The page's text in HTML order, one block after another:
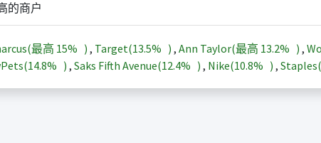
的商户
最高 15% ) , Target(13.5% ) , Ann Taylor(最高 13.2% ) ,
14.8% ) , Saks Fifth Avenue(12.4% ) , Nike(10.8% ) , Staples(